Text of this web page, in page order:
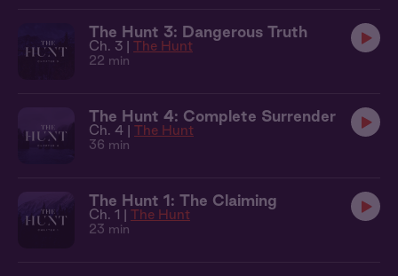
The Hunt 3: Dangerous Truth
Ch. 3 | The Hunt
22 min
The Hunt 4: Complete Surrender
Ch. 4 | The Hunt
36 min
The Hunt 1: The Claiming
Ch. 1 | The Hunt
23 min